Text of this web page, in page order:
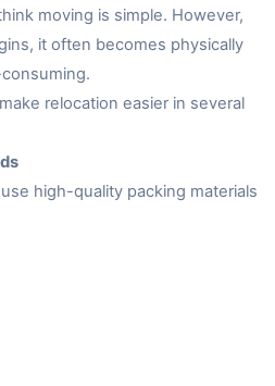
moving is simple. However,
it often becomes physically
relocation easier in several
high-quality packing materials